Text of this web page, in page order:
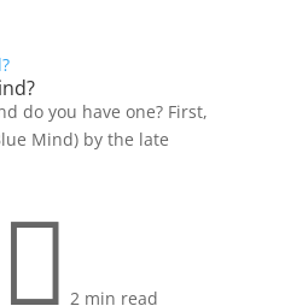
do you have one? First,
Mind) by the late
 2 min read